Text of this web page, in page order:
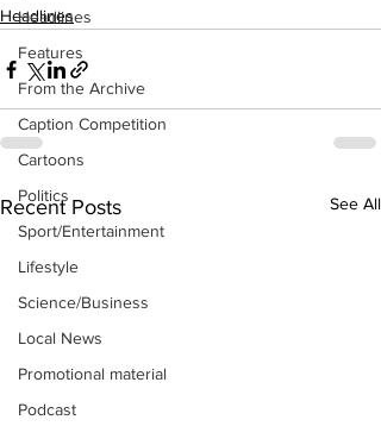
Headlines
Features
From the Archive
Caption Competition
Cartoons
Politics
Sport/Entertainment
Lifestyle
Science/Business
Local News
Promotional material
Podcast
Headlines
Recent Posts See All